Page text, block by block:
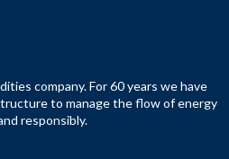
company. For 60 years we have
to manage the flow of energy
responsibly.